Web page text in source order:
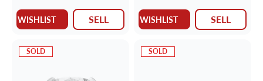
WISHLIST SELL WISHLIST SELL
SOLD SOLD